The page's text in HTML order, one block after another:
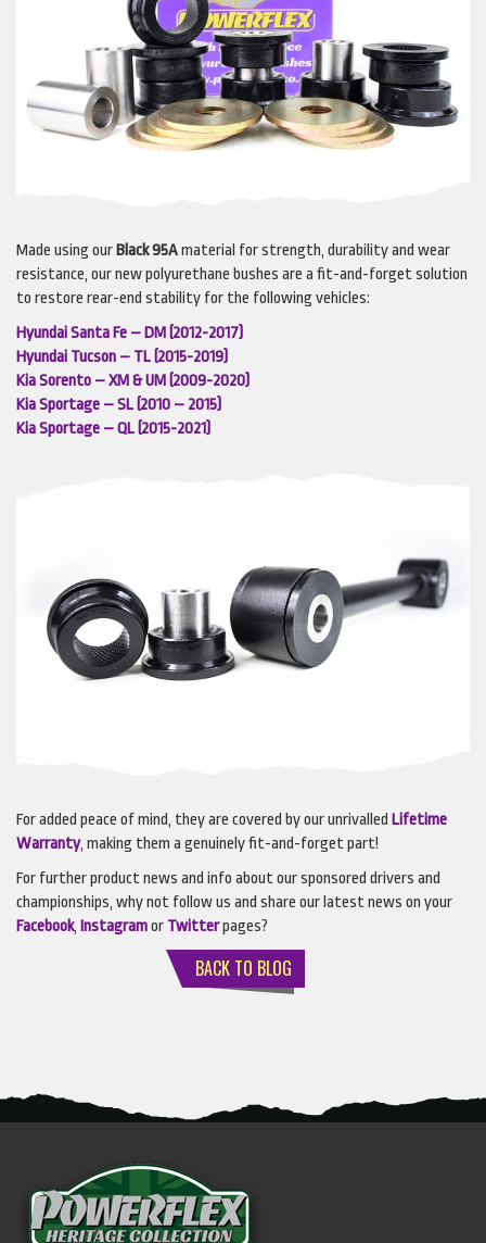
Made using our Black 95Amaterial for strength, durability and wear
resistance, our new polyurethane bushes are a fit-and-forget solution
to restore rear-end stability for the following vehicles:
Hyundai Santa Fe – DM (2012-2017)
Hyundai Tucson – TL (2015-2019)
Kia Sorento – XM & UM (2009-2020)
Kia Sportage – SL (2010 – 2015)
Kia Sportage – QL (2015-2021)
For added peace of mind, they are covered by our unrivalled Lifetime
Warranty, making them a genuinely fit-and-forget part!
For further product news and info about our sponsored drivers and
championships, why not follow us and share our latest news on your
Facebook, Instagramor Twitterpages?
BACK TO BLOG